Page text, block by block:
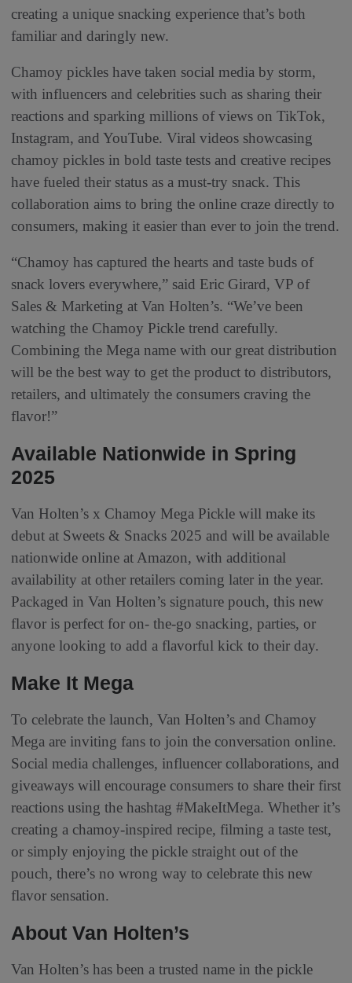
creating a unique snacking experience that’s both
familiar and daringly new.
Chamoy pickles have taken social media by storm,
with influencers and celebrities such as sharing their
reactions and sparking millions of views on TikTok,
Instagram, and YouTube. Viral videos showcasing
chamoy pickles in bold taste tests and creative recipes
have fueled their status as a must-try snack. This
collaboration aims to bring the online craze directly to
consumers, making it easier than ever to join the trend.
“Chamoy has captured the hearts and taste buds of
snack lovers everywhere,” said Eric Girard, VP of
Sales & Marketing at Van Holten’s. “We’ve been
watching the Chamoy Pickle trend carefully.
Combining the Mega name with our great distribution
will be the best way to get the product to distributors,
retailers, and ultimately the consumers craving the
flavor!”
Available Nationwide in Spring
2025
Van Holten’s x Chamoy Mega Pickle will make its
debut at Sweets & Snacks 2025 and will be available
nationwide online at Amazon, with additional
availability at other retailers coming later in the year.
Packaged in Van Holten’s signature pouch, this new
flavor is perfect for on- the-go snacking, parties, or
anyone looking to add a flavorful kick to their day.
Make It Mega
To celebrate the launch, Van Holten’s and Chamoy
Mega are inviting fans to join the conversation online.
Social media challenges, influencer collaborations, and
giveaways will encourage consumers to share their first
reactions using the hashtag #MakeItMega. Whether it’s
creating a chamoy-inspired recipe, filming a taste test,
or simply enjoying the pickle straight out of the
pouch, there’s no wrong way to celebrate this new
flavor sensation.
About Van Holten’s
Van Holten’s has been a trusted name in the pickle